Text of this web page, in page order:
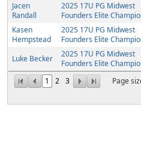
1 2 3
Page
Jacen
Randall
2025 17U PG Midwest
Founders Elite
Kasen
Hempstead
2025 17U PG Midwest
Founders Elite
Luke Becker
2025 17U PG Midwest
Founders Elite